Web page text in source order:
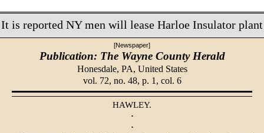
It is reported NY men will lease Harloe Insulator plant
[Newspaper]
Publication: The Wayne County Herald
Honesdale, PA, United States
vol. 72, no. 48, p. 1, col. 6
HAWLEY.
·
·